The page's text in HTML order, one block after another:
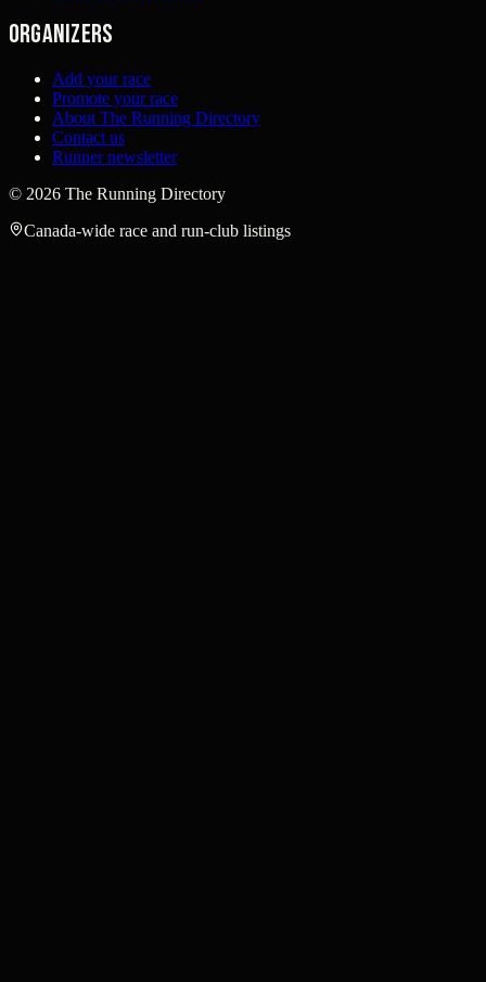
Organizers
Add your race
Promote your race
About The Running Directory
Contact us
Runner newsletter
© 2026 The Running Directory
Canada-wide race and run-club listings